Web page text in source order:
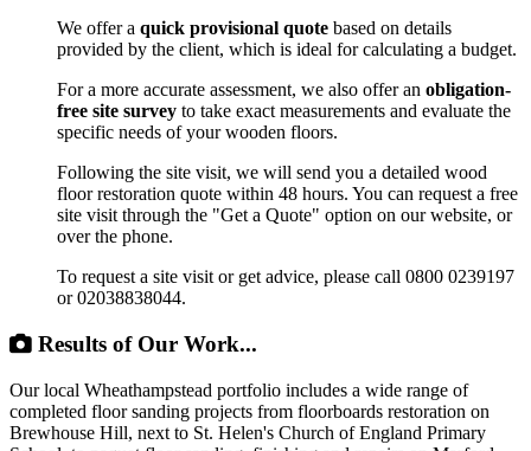
We offer a quick provisional quote based on details
provided by the client, which is ideal for calculating a budget.
For a more accurate assessment, we also offer an obligation-
free site survey to take exact measurements and evaluate the
specific needs of your wooden floors.
Following the site visit, we will send you a detailed wood
floor restoration quote within 48 hours. You can request a free
site visit through the "Get a Quote" option on our website, or
over the phone.
To request a site visit or get advice, please call 0800 0239197
or 02038838044.
Results of Our Work...
Our local Wheathampstead portfolio includes a wide range of
completed floor sanding projects from floorboards restoration on
Brewhouse Hill, next to St. Helen's Church of England Primary